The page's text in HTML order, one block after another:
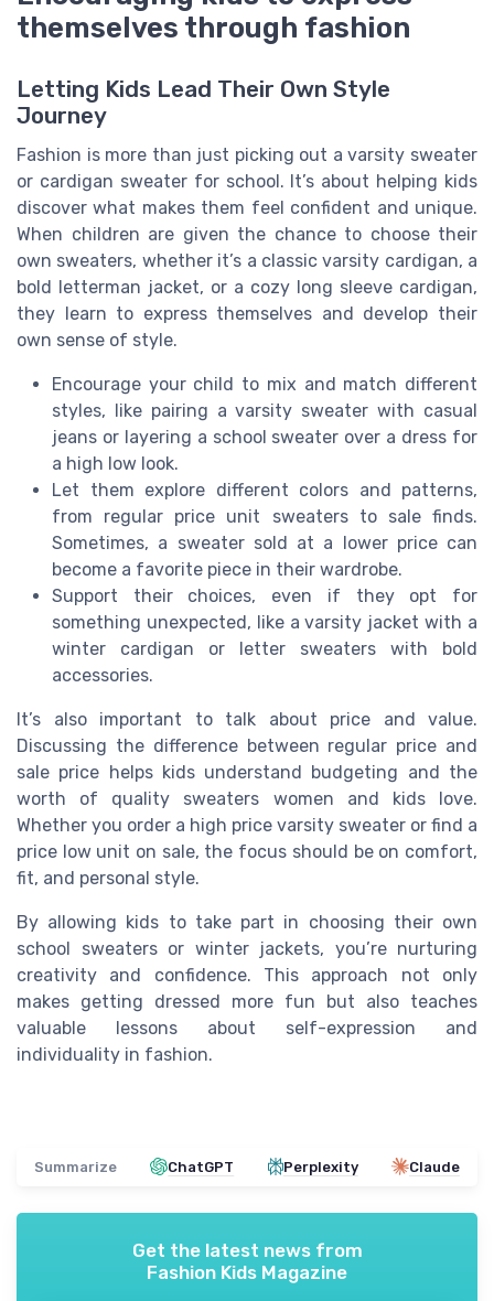
themselves through fashion
Letting Kids Lead Their Own Style
Journey
Fashion is more than just picking out a varsity sweater
or cardigan sweater for school. It’s about helping kids
discover what makes them feel confident and unique.
When children are given the chance to choose their
own sweaters, whether it’s a classic varsity cardigan, a
bold letterman jacket, or a cozy long sleeve cardigan,
they learn to express themselves and develop their
own sense of style.
Encourage your child to mix and match different
styles, like pairing a varsity sweater with casual
jeans or layering a school sweater over a dress for
a high low look.
Let them explore different colors and patterns,
from regular price unit sweaters to sale finds.
Sometimes, a sweater sold at a lower price can
become a favorite piece in their wardrobe.
Support their choices, even if they opt for
something unexpected, like a varsity jacket with a
winter cardigan or letter sweaters with bold
accessories.
It’s also important to talk about price and value.
Discussing the difference between regular price and
sale price helps kids understand budgeting and the
worth of quality sweaters women and kids love.
Whether you order a high price varsity sweater or find a
price low unit on sale, the focus should be on comfort,
fit, and personal style.
By allowing kids to take part in choosing their own
school sweaters or winter jackets, you’re nurturing
creativity and confidence. This approach not only
makes getting dressed more fun but also teaches
valuable lessons about self-expression and
individuality in fashion.
Summarize ChatGPT Perplexity Claude
Get the latest news from
Fashion Kids Magazine